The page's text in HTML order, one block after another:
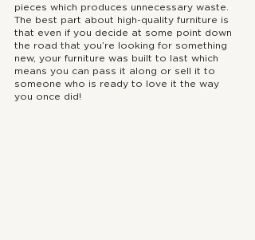
pieces which produces unnecessary waste.
The best part about high-quality furniture is
that even if you decide at some point down
the road that you’re looking for something
new, your furniture was built to last which
means you can pass it along or sell it to
someone who is ready to love it the way
you once did!